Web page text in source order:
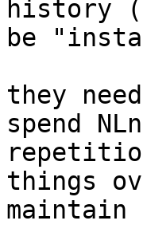
history
be
they
spend
things
maintain